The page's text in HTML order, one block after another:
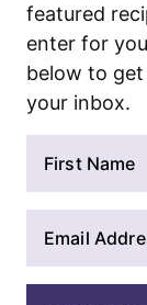
featured
enter for
below to
your inbox.
m
a